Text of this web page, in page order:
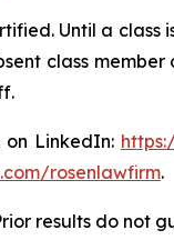
Until a
class
LinkedIn:
rosenlawfirm.
results do not